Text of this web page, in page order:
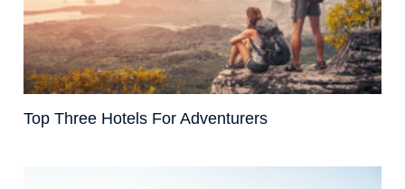
Top Three Hotels For Adventurers